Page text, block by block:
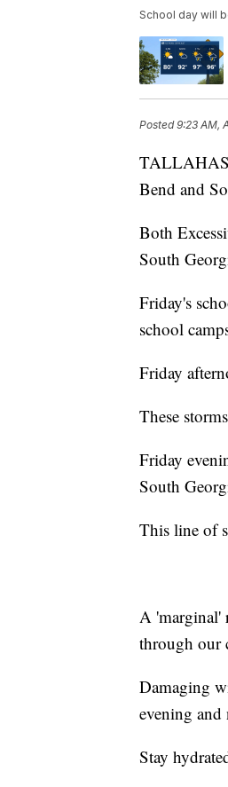
School day will
Posted9:23 AM,
Bend and
Both
South
Friday's
school
Friday
These
Friday
South
This line of
A 'marginal'
through our
Damaging
evening and
Stay